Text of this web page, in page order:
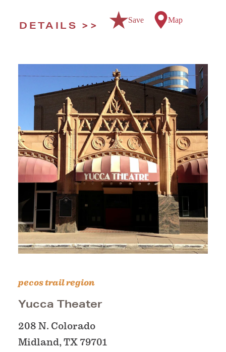
DETAILS Save Map
pecos trail region
Yucca Theater
208 N. Colorado
Midland, TX 79701